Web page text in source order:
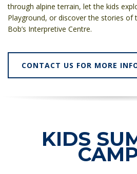
through alpine terrain, let the kids
Playground, or discover the stories of
Bob’s Interpretive Centre.
CONTACT US FOR MORE
KIDS